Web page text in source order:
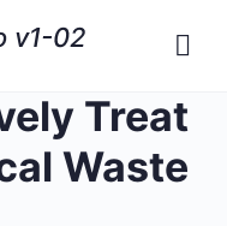
Treat
Waste